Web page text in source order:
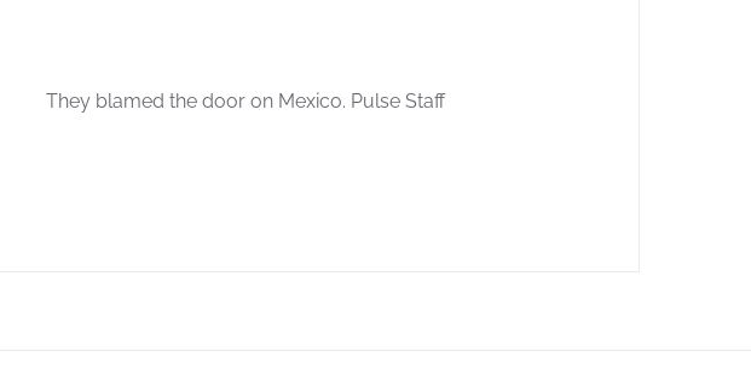
They blamed the door on Mexico. Pulse Staff